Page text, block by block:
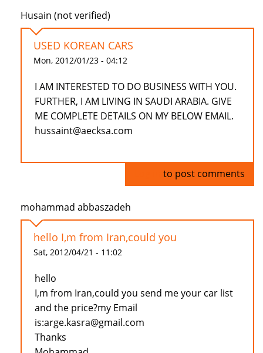
Husain (not verified)
USED KOREAN CARS
Mon, 2012/01/23 - 04:12
I AM INTERESTED TO DO BUSINESS WITH YOU.
FURTHER, I AM LIVING IN SAUDI ARABIA. GIVE
ME COMPLETE DETAILS ON MY BELOW EMAIL.
hussaint@aecksa.com
to post comments
mohammad abbaszadeh
hello I,m from Iran,could you
Sat, 2012/04/21 - 11:02
hello
I,m from Iran,could you send me your car list
and the price?my Email
is:arge.kasra@gmail.com
Thanks